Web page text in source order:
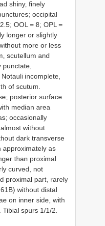
shiny, finely
occipital
OOL = 8; OPL =
longer or slightly
more or less
scutellum and
incomplete,
of scutum.
posterior surface
median area
occasionally
without
dark transverse
approximately as
than proximal
curved, not
proximal part, rarely
without distal
on inner side, with
spurs 1/1/2.